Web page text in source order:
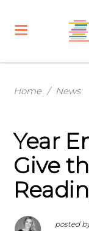
Home / News
Year
Give
posted